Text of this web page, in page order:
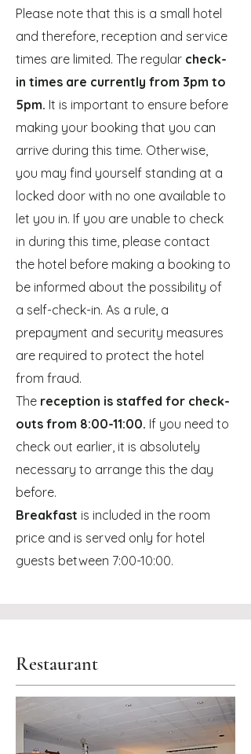
Please note that this is a small hotel
and therefore, reception and service
times are limited. The regular check-
in times are currently from 3pm to
5pm. It is important to ensure before
making your booking that you can
arrive during this time. Otherwise,
you may find yourself standing at a
locked door with no one available to
let you in. If you are unable to check
in during this time, please contact
the hotel before making a booking to
be informed about the possibility of
a self-check-in. As a rule, a
prepayment and security measures
are required to protect the hotel
from fraud.
The reception is staffed for check-
outs from 8:00-11:00. If you need to
check out earlier, it is absolutely
necessary to arrange this the day
before.
Breakfast is included in the room
price and is served only for hotel
guests between 7:00-10:00.
Restaurant